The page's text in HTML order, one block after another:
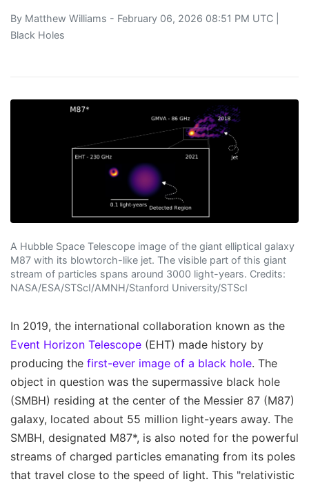
By Matthew Williams - February 06, 2026 08:51 PM UTC |
Black Holes
A Hubble Space Telescope image of the giant elliptical galaxy
M87 with its blowtorch-like jet. The visible part of this giant
stream of particles spans around 3000 light-years. Credits:
NASA/ESA/STScI/AMNH/Stanford University/STScI
In 2019, the international collaboration known as the
Event Horizon Telescope (EHT) made history by
producing the first-ever image of a black hole. The
object in question was the supermassive black hole
(SMBH) residing at the center of the Messier 87 (M87)
galaxy, located about 55 million light-years away. The
SMBH, designated M87*, is also noted for the powerful
streams of charged particles emanating from its poles
that travel close to the speed of light. This "relativistic